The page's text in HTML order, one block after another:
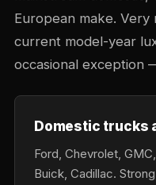
European make.
current model-year
occasional exception
Domestic trucks
Ford, Chevrolet,
Buick, Cadillac.